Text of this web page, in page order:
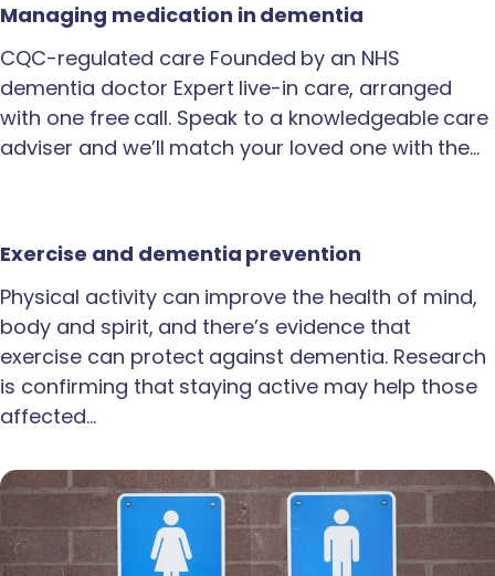
Managing medication in dementia
CQC-regulated care Founded by an NHS
dementia doctor Expert live-in care, arranged
with one free call. Speak to a knowledgeable care
adviser and we’ll match your loved one with the…
Exercise and dementia prevention
Physical activity can improve the health of mind,
body and spirit, and there’s evidence that
exercise can protect against dementia. Research
is confirming that staying active may help those
affected…